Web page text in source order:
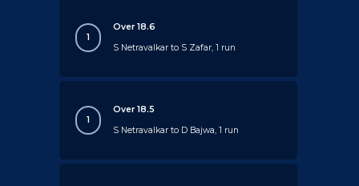
1
Over 18.6
S Netravalkar to S Zafar, 1 run
1
Over 18.5
S Netravalkar to D Bajwa, 1 run